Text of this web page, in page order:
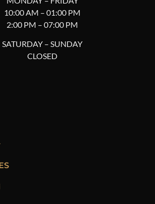
10:00 AM – 01:00 PM
2:00 PM – 07:00 PM
SATURDAY – SUNDAY
CLOSED